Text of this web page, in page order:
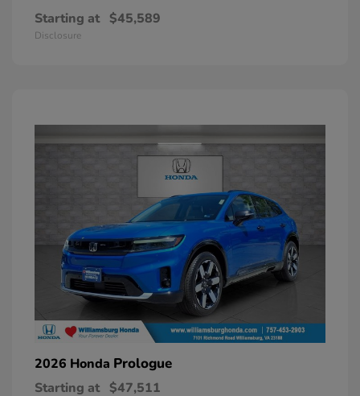
Starting at $45,589
Disclosure
2026 Honda Prologue
Starting at $47,511